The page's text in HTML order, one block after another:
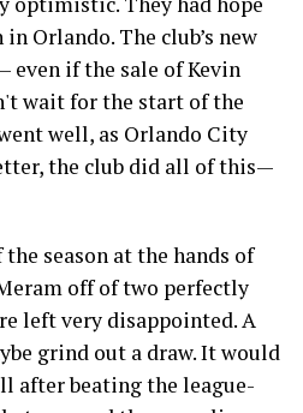
Orlando. The club’s new
even if the sale of Kevin
wait for the start of the
well, as Orlando City
the club did all of this—
season at the hands of
off of two perfectly
left very disappointed. A
grind out a draw. It would
after beating the league-